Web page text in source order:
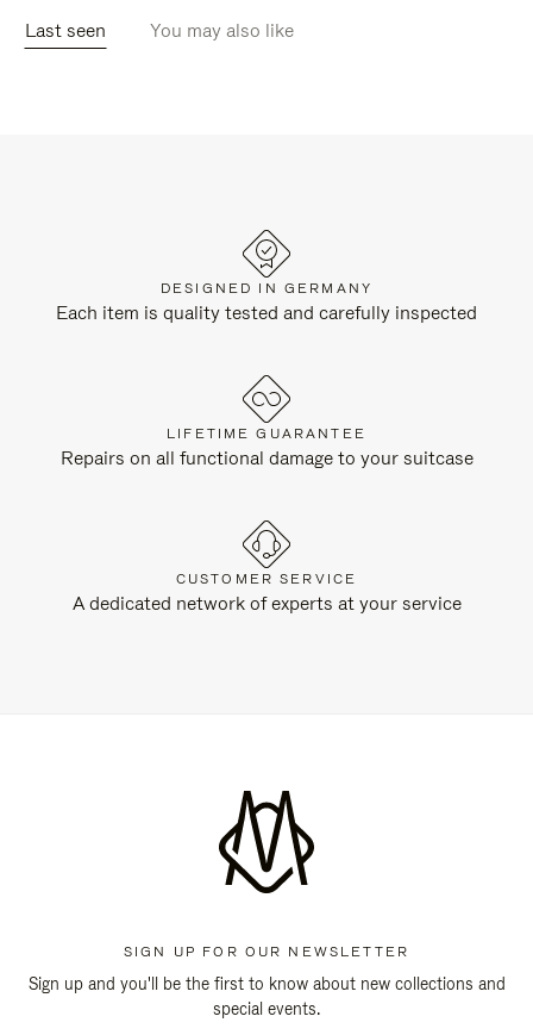
Last seen You may also like
DESIGNED IN GERMANY
Each item is quality tested and carefully inspected
LIFETIME GUARANTEE
Repairs on all functional damage to your suitcase
CUSTOMER SERVICE
A dedicated network of experts at your service
SIGN UP FOR OUR NEWSLETTER
Sign up and you'll be the first to know about new collections and
special events.